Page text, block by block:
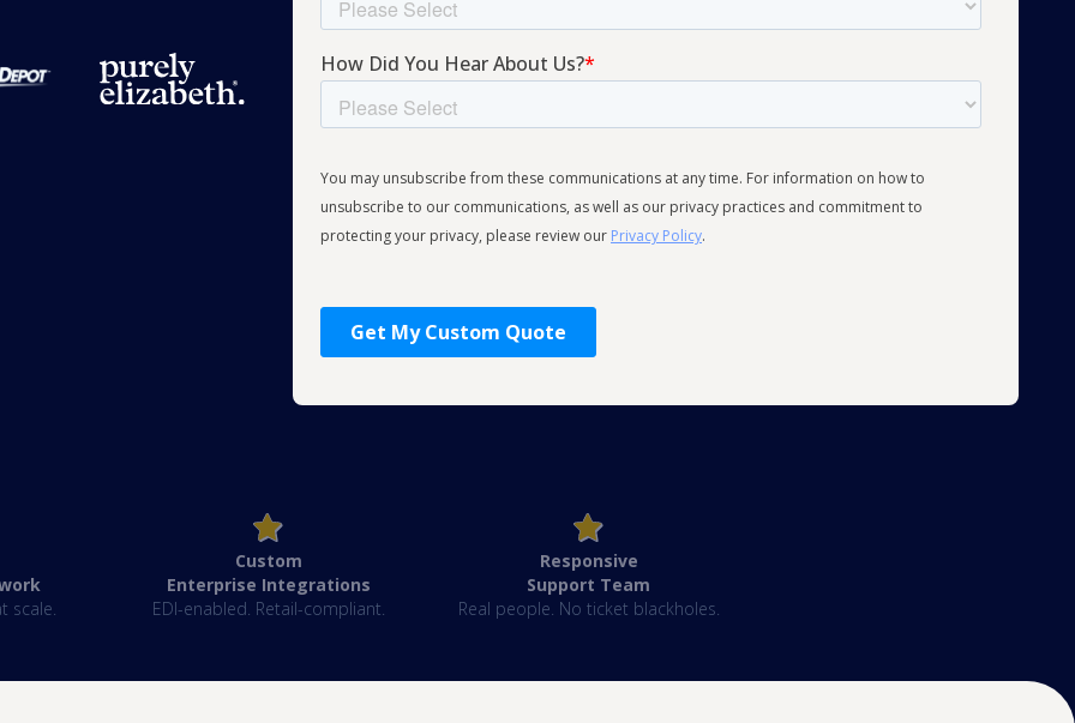
scale.
Custom
Enterprise Integrations
EDI-enabled. Retail-compliant.
Responsive
‍Support Team
Real people. No ticket blackholes.